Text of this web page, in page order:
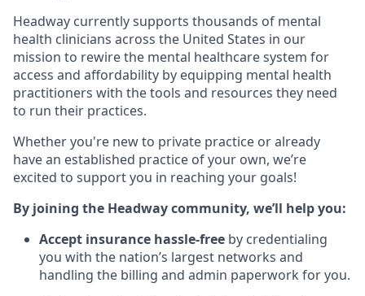
Headway currently supports thousands of mental
health clinicians across the United States in our
mission to rewire the mental healthcare system for
access and affordability by equipping mental health
practitioners with the tools and resources they need
to run their practices.
Whether you're new to private practice or already
have an established practice of your own, we’re
excited to support you in reaching your goals!
By joining the Headway community, we’ll help you:
Accept insurance hassle-free by credentialing
you with the nation’s largest networks and
handling the billing and admin paperwork for you.